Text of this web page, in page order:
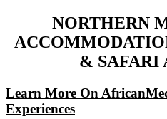
NORTHERN
& SAFARI
Learn More On
Experiences